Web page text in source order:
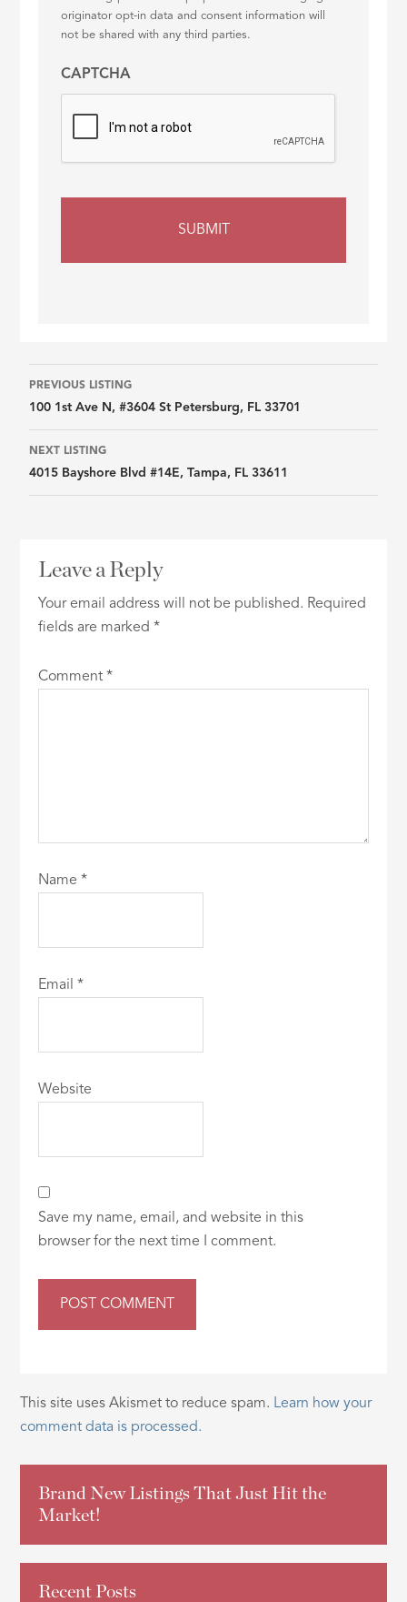
originator opt-in data and consent information will
not be shared with any third parties.
CAPTCHA
Listing
navigation
PREVIOUS LISTING
100 1st Ave N, #3604 St Petersburg, FL 33701
NEXT LISTING
4015 Bayshore Blvd #14E, Tampa, FL 33611
Leave a Reply
Your email address will not be published. Required
fields are marked*
Comment*
Name*
Email*
Website
Save my name, email, and website in this
browser for the next time I comment.
This site uses Akismet to reduce spam. Learn how your
comment data is processed.
Brand New Listings That Just Hit the
Market!
Recent Posts